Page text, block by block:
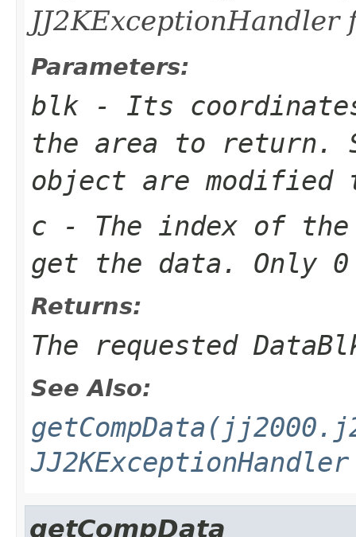
JJ2KExceptionHandler
Parameters:
blk - Its
the area to return.
object are
c - The index of the
get the data. Only
Returns:
The requested
See Also:
JJ2KExceptionHandler
getCompData